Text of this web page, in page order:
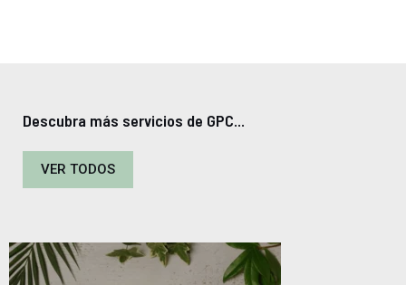
Descubra más servicios de GPC...
VER TODOS